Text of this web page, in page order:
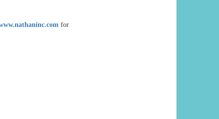
for